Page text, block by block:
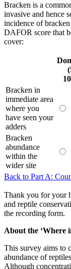
Bracken is a
invasive and hence
incidence of
DAFOR score that
cover:
D
Bracken in
immediate area
where you
have seen your
adders
Bracken
abundance
within the
wider site
Back to Part A:
Thank you for your
and reptile
the recording form.
About the ‘Where
This survey aims to
abundance of
Although